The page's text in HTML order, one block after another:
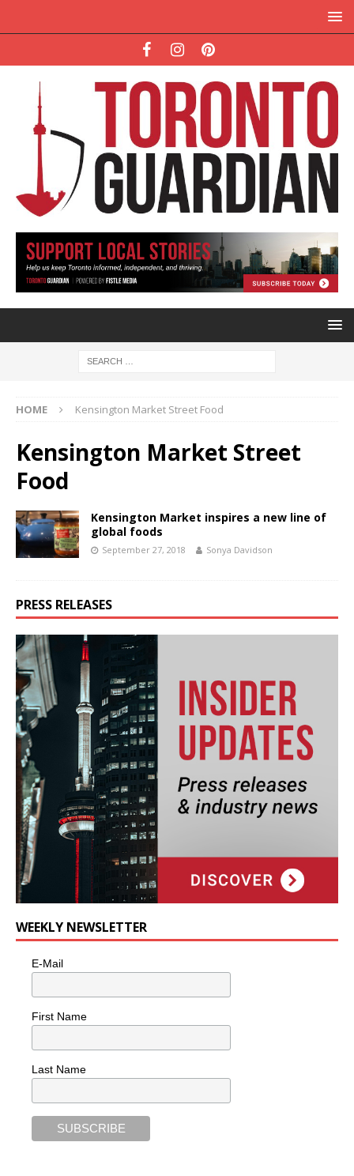
HOME Kensington Market Street Food
Kensington Market Street
Food
Kensington Market inspires a new line of
global foods
September 27, 2018 Sonya Davidson
PRESS RELEASES
WEEKLY NEWSLETTER
E-Mail
First Name
Last Name